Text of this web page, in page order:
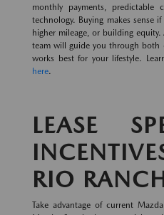
monthly payments,
technology. Buying makes sense
higher mileage, or building
team will guide you through both
works best for your lifestyle.
here.
LEASE
RIO
Take advantage of current